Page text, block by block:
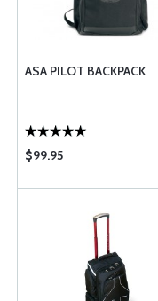
ASA PILOT BACKPACK
$99.95